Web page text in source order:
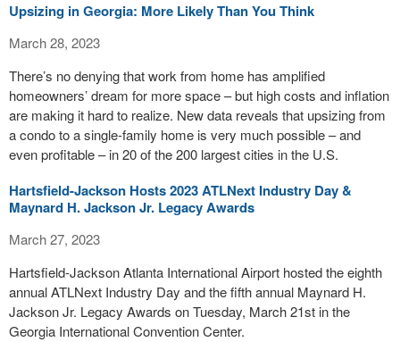
Upsizing in Georgia: More Likely Than You Think
March 28, 2023
There’s no denying that work from home has amplified
homeowners’ dream for more space – but high costs and inflation
are making it hard to realize. New data reveals that upsizing from
a condo to a single-family home is very much possible – and
even profitable – in 20 of the 200 largest cities in the U.S.
Hartsfield-Jackson Hosts 2023 ATLNext Industry Day &
Maynard H. Jackson Jr. Legacy Awards
March 27, 2023
Hartsfield-Jackson Atlanta International Airport hosted the eighth
annual ATLNext Industry Day and the fifth annual Maynard H.
Jackson Jr. Legacy Awards on Tuesday, March 21st in the
Georgia International Convention Center.